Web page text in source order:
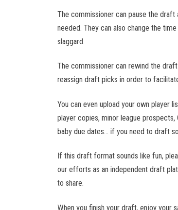
NHL
NLL
FIP
The commissioner can pause the
needed. They can also change the
slaggard.
The commissioner can rewind the
reassign draft picks in order to
You can even upload your own player
player copies, minor league
baby due dates... if you need to draft
If this draft format sounds like fun,
our efforts as an independent draft
to share.
When you finish your draft, enjoy